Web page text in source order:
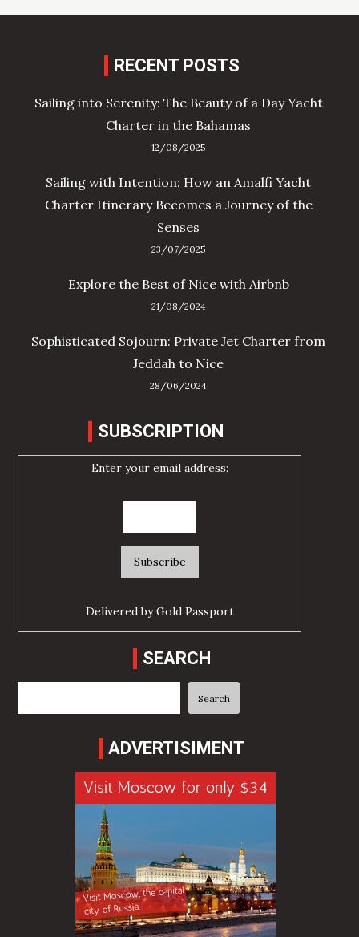
RECENT POSTS
Sailing into Serenity: The Beauty of a Day Yacht
Charter in the Bahamas
12/08/2025
Sailing with Intention: How an Amalfi Yacht
Charter Itinerary Becomes a Journey of the
Senses
23/07/2025
Explore the Best of Nice with Airbnb
21/08/2024
Sophisticated Sojourn: Private Jet Charter from
Jeddah to Nice
28/06/2024
SUBSCRIPTION
Enter your email address:
Delivered byGold Passport
SEARCH
Search
ADVERTISIMENT